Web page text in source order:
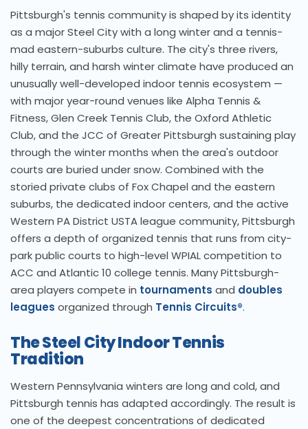
Pittsburgh's tennis community is shaped by its identity
as a major Steel City with a long winter and a tennis-
mad eastern-suburbs culture. The city's three rivers,
hilly terrain, and harsh winter climate have produced an
unusually well-developed indoor tennis ecosystem —
with major year-round venues like Alpha Tennis &
Fitness, Glen Creek Tennis Club, the Oxford Athletic
Club, and the JCC of Greater Pittsburgh sustaining play
through the winter months when the area's outdoor
courts are buried under snow. Combined with the
storied private clubs of Fox Chapel and the eastern
suburbs, the dedicated indoor centers, and the active
Western PA District USTA league community, Pittsburgh
offers a depth of organized tennis that runs from city-
park public courts to high-level WPIAL competition to
ACC and Atlantic 10 college tennis. Many Pittsburgh-
area players compete in tournaments and doubles
leagues organized through Tennis Circuits®.
The Steel City Indoor Tennis
Tradition
Western Pennsylvania winters are long and cold, and
Pittsburgh tennis has adapted accordingly. The result is
one of the deepest concentrations of dedicated